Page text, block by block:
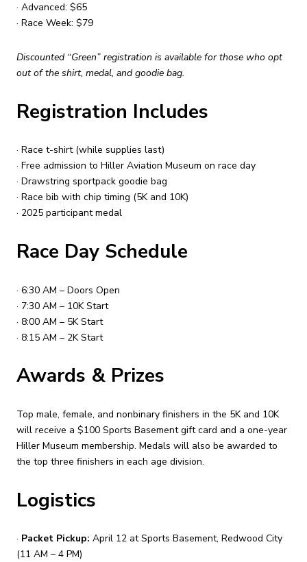
· Advanced: $65
· Race Week: $79
Discounted “Green” registration is available for those who opt
out of the shirt, medal, and goodie bag.
Registration Includes
· Race t-shirt (while supplies last)
· Free admission to Hiller Aviation Museum on race day
· Drawstring sportpack goodie bag
· Race bib with chip timing (5K and 10K)
· 2025 participant medal
Race Day Schedule
· 6:30 AM – Doors Open
· 7:30 AM – 10K Start
· 8:00 AM – 5K Start
· 8:15 AM – 2K Start
Awards & Prizes
Top male, female, and nonbinary finishers in the 5K and 10K
will receive a $100 Sports Basement gift card and a one-year
Hiller Museum membership. Medals will also be awarded to
the top three finishers in each age division.
Logistics
· Packet Pickup: April 12 at Sports Basement, Redwood City
(11 AM – 4 PM)